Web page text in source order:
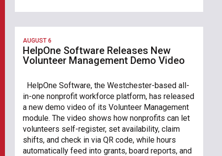
AUGUST 6
HelpOne Software Releases New
Volunteer Management Demo Video
HelpOne Software, the Westchester-based all-
in-one nonprofit workforce platform, has released
a new demo video of its Volunteer Management
module. The video shows how nonprofits can let
volunteers self-register, set availability, claim
shifts, and check in via QR code, while hours
automatically feed into grants, board reports, and